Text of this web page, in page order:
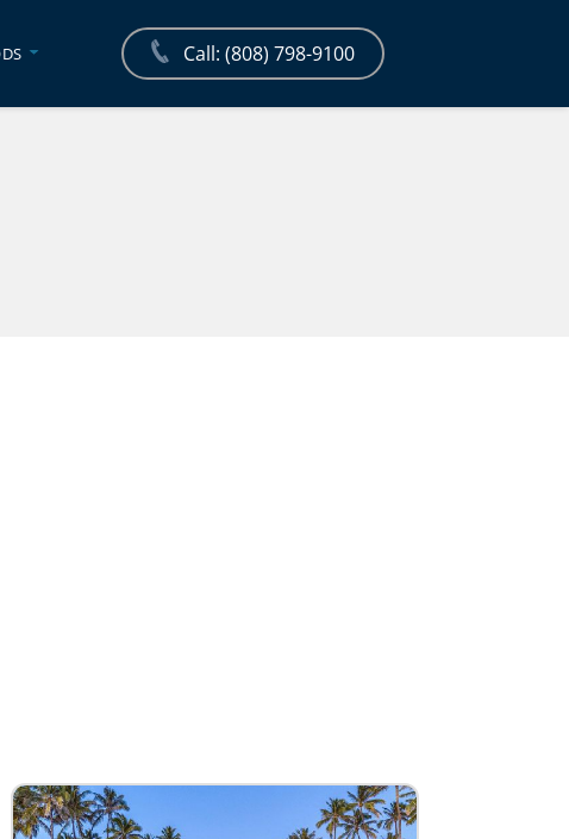
Call: (808) 798-9100